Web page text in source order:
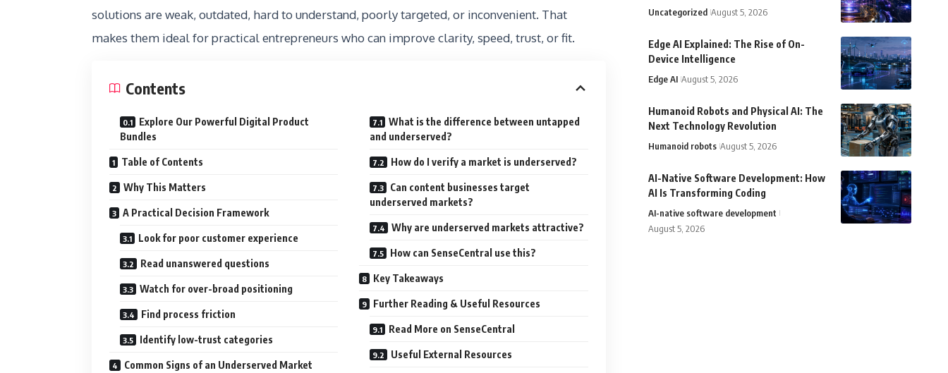
solutions are weak, outdated, hard to understand, poorly targeted, or inconvenient. That
makes them ideal for practical entrepreneurs who can improve clarity, speed, trust, or fit.
Contents
Explore Our Powerful Digital Product
Bundles
Table of Contents
Why This Matters
A Practical Decision Framework
Look for poor customer experience
Read unanswered questions
Watch for over-broad positioning
Find process friction
Identify low-trust categories
Common Signs of an Underserved Market
What is the difference between untapped
and underserved?
How do I verify a market is underserved?
Can content businesses target
underserved markets?
Why are underserved markets attractive?
How can SenseCentral use this?
Key Takeaways
Further Reading & Useful Resources
Read More on SenseCentral
Useful External Resources
Uncategorized August 5, 2026
Edge AI Explained: The Rise of On-
Device Intelligence
Edge AI August 5, 2026
Humanoid Robots and Physical AI: The
Next Technology Revolution
Humanoid robots August 5, 2026
AI-Native Software Development: How
AI Is Transforming Coding
AI-native software development
August 5, 2026